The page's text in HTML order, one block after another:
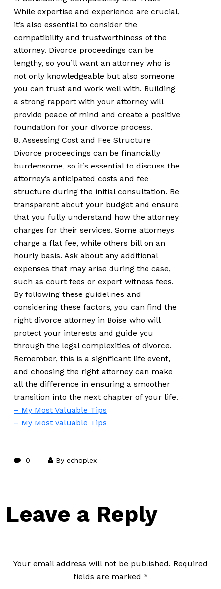
While expertise and experience are crucial,
it’s also essential to consider the
compatibility and trustworthiness of the
attorney. Divorce proceedings can be
lengthy, so you’ll want an attorney who is
not only knowledgeable but also someone
you can trust and work well with. Building
a strong rapport with your attorney will
provide peace of mind and create a positive
foundation for your divorce process.
8. Assessing Cost and Fee Structure
Divorce proceedings can be financially
burdensome, so it’s essential to discuss the
attorney’s anticipated costs and fee
structure during the initial consultation. Be
transparent about your budget and ensure
that you fully understand how the attorney
charges for their services. Some attorneys
charge a flat fee, while others bill on an
hourly basis. Ask about any additional
expenses that may arise during the case,
such as court fees or expert witness fees.
By following these guidelines and
considering these factors, you can find the
right divorce attorney in Boise who will
protect your interests and guide you
through the legal complexities of divorce.
Remember, this is a significant life event,
and choosing the right attorney can make
all the difference in ensuring a smoother
transition into the next chapter of your life.
– My Most Valuable Tips
– My Most Valuable Tips
0 By echoplex
Leave a Reply
Your email address will not be published. Required
fields are marked *